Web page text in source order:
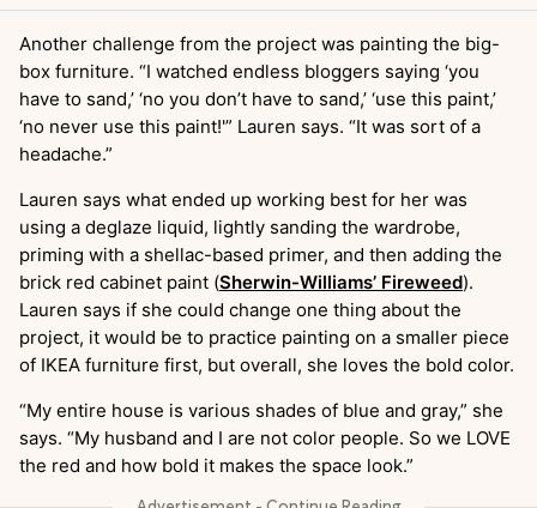
Another challenge from the project was painting the big-
box furniture. “I watched endless bloggers saying ‘you
have to sand,’ ‘no you don’t have to sand,’ ‘use this paint,’
‘no never use this paint!'” Lauren says. “It was sort of a
headache.”
Lauren says what ended up working best for her was
using a deglaze liquid, lightly sanding the wardrobe,
priming with a shellac-based primer, and then adding the
brick red cabinet paint (Sherwin-Williams’ Fireweed).
Lauren says if she could change one thing about the
project, it would be to practice painting on a smaller piece
of IKEA furniture first, but overall, she loves the bold color.
“My entire house is various shades of blue and gray,” she
says. “My husband and I are not color people. So we LOVE
the red and how bold it makes the space look.”